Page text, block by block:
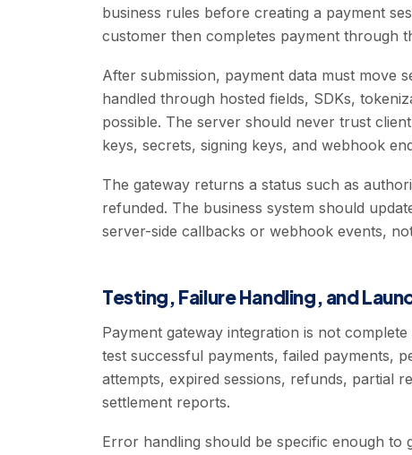
business rules before creating a payment
customer then completes payment through
After submission, payment data must move
handled through hosted fields, SDKs,
possible. The server should never trust
keys, secrets, signing keys, and webhook
The gateway returns a status such as
refunded. The business system should
server-side callbacks or webhook events,
Testing, Failure Handling, and
Payment gateway integration is not
test successful payments, failed payments,
attempts, expired sessions, refunds, partial
settlement reports.
Error handling should be specific enough to